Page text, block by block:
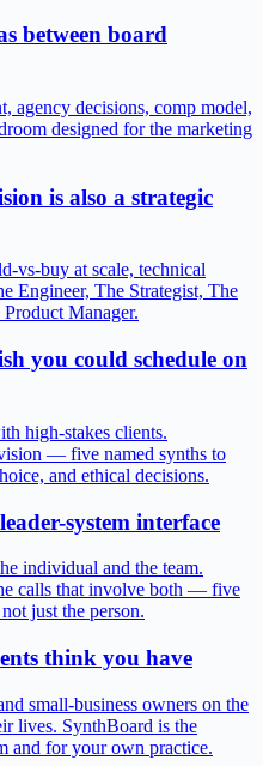
between board
agency decisions, comp model,
designed for the marketing
is also a strategic
vs-buy at scale, technical
Engineer, The Strategist, The
Manager.
you could schedule on
high-stakes clients.
— five named synths to
and ethical decisions.
system interface
individual and the team.
calls that involve both — five
just the person.
think you have
small-business owners on the
lives. SynthBoard is the
and for your own practice.